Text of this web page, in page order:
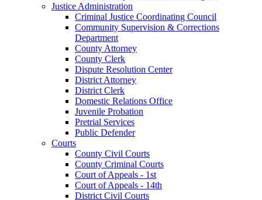
Justice Administration
Criminal Justice Coordinating Council
Community Supervision & Corrections
Department
County Attorney
County Clerk
Dispute Resolution Center
District Attorney
District Clerk
Domestic Relations Office
Juvenile Probation
Pretrial Services
Public Defender
Courts
County Civil Courts
County Criminal Courts
Court of Appeals - 1st
Court of Appeals - 14th
District Civil Courts